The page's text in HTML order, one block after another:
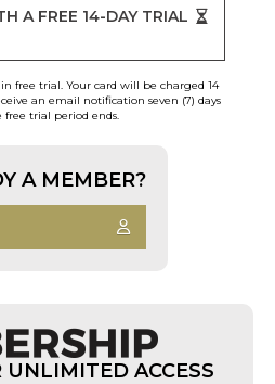
A FREE 14-DAY TRIAL
free trial. Your card will be charged 14
an email notification seven (7) days
free trial period ends.
A MEMBER?
UNLIMITED ACCESS